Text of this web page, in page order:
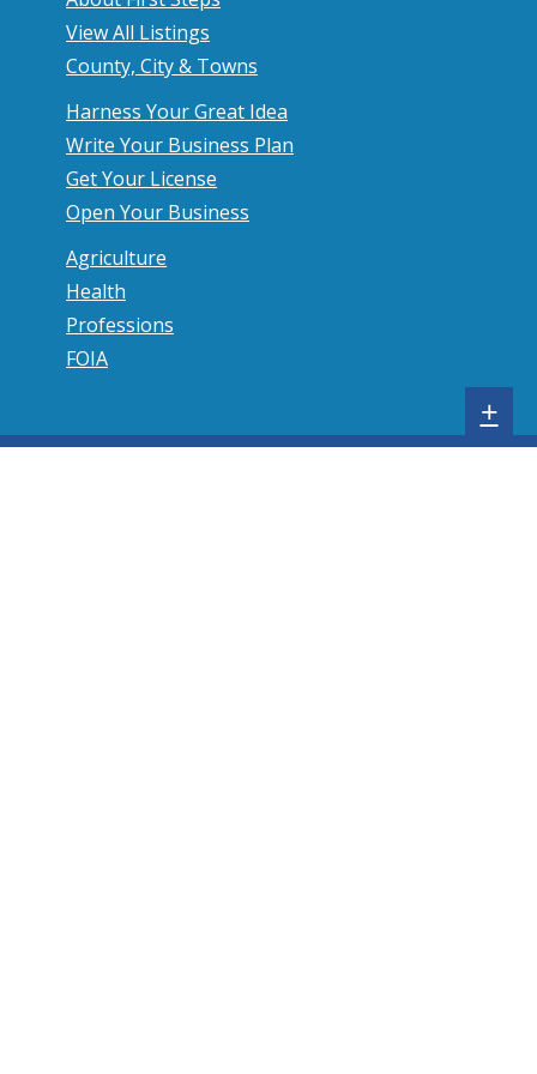
View All Listings
County, City & Towns
Harness Your Great Idea
Write Your Business Plan
Get Your License
Open Your Business
Agriculture
Health
Professions
FOIA
+S
h